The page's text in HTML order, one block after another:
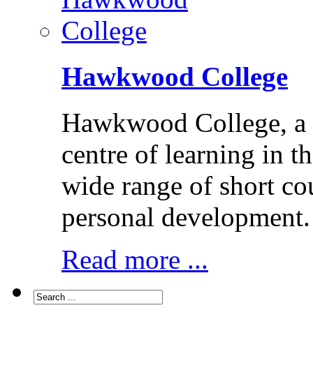
Hawkwood College
Hawkwood College,
centre of learning in
wide range of short
personal development.
Read more ...